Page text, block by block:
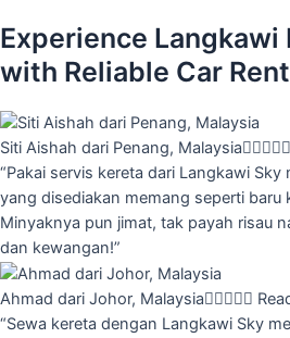
Experience Langkawi
with Reliable Car
Siti Aishah dari Penang, Malaysia
“Pakai servis kereta dari Langkawi Sky
yang disediakan memang seperti baru
Minyaknya pun jimat, tak payah risau
dan kewangan!”
Ahmad dari Johor, Malaysia
“Sewa kereta dengan Langkawi Sky